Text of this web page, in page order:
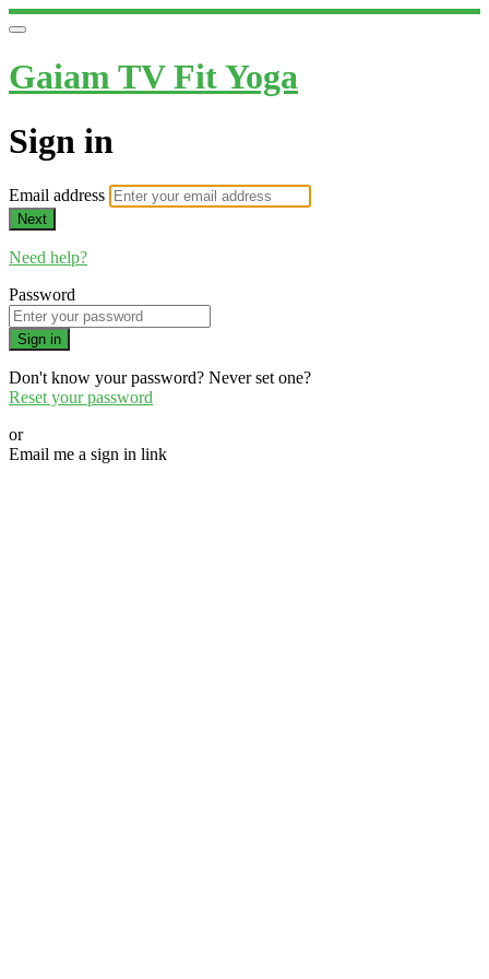
Gaiam TV Fit Yoga
Sign in
Email address
Next
Need help?
Password
Sign in
Don't know your password? Never set one?
Reset your password
or
Email me a sign in link